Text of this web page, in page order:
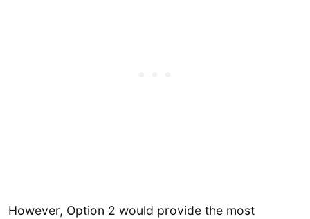
However, Option 2 would provide the most